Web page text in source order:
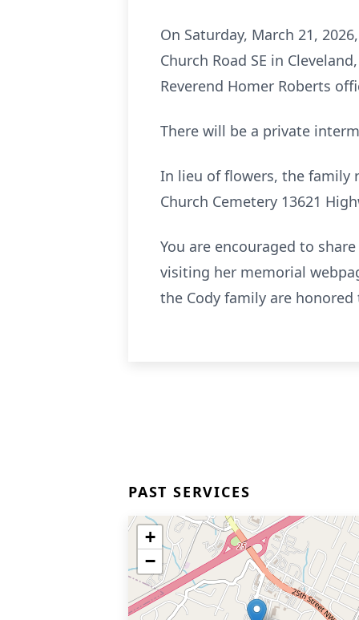
On Saturday, March 21,
Church Road SE in
Reverend Homer Roberts
There will be a private
In lieu of flowers, the family
Church Cemetery 13621
You are encouraged to
visiting her memorial
the Cody family are
PAST SERVICES
+
−